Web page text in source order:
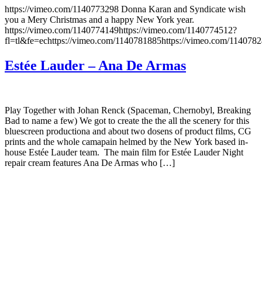
https://vimeo.com/1140773298 Donna Karan and Syndicate wish
you a Mery Christmas and a happy New York year.
https://vimeo.com/1140774149https://vimeo.com/1140774512?
fl=tl&fe=echttps://vimeo.com/1140781885https://vimeo.com/
Estée Lauder – Ana De Armas
Play Together with Johan Renck (Spaceman, Chernobyl, Breaking
Bad to name a few) We got to create the the all the scenery for this
bluescreen productiona and about two dosens of product films, CG
prints and the whole camapain helmed by the New York based in-
house Estée Lauder team. The main film for Estée Lauder Night
repair cream features Ana De Armas who […]